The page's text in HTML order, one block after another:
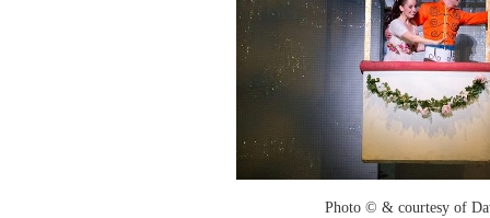
Photo © & courtesy of